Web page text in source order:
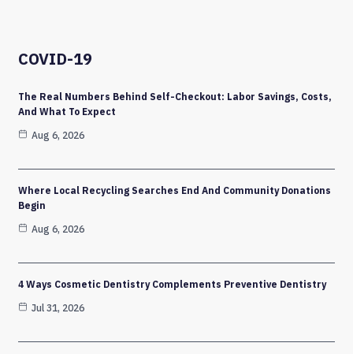
COVID-19
The Real Numbers Behind Self-Checkout: Labor Savings, Costs,
And What To Expect
Aug 6, 2026
Where Local Recycling Searches End And Community Donations
Begin
Aug 6, 2026
4 Ways Cosmetic Dentistry Complements Preventive Dentistry
Jul 31, 2026